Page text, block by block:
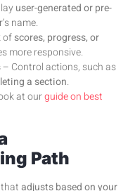
user-generated or pre-
name.
ofscores, progress, or
more responsive.
– Control actions, such as
a section.
at ourguide on best
Path
adjusts based on your